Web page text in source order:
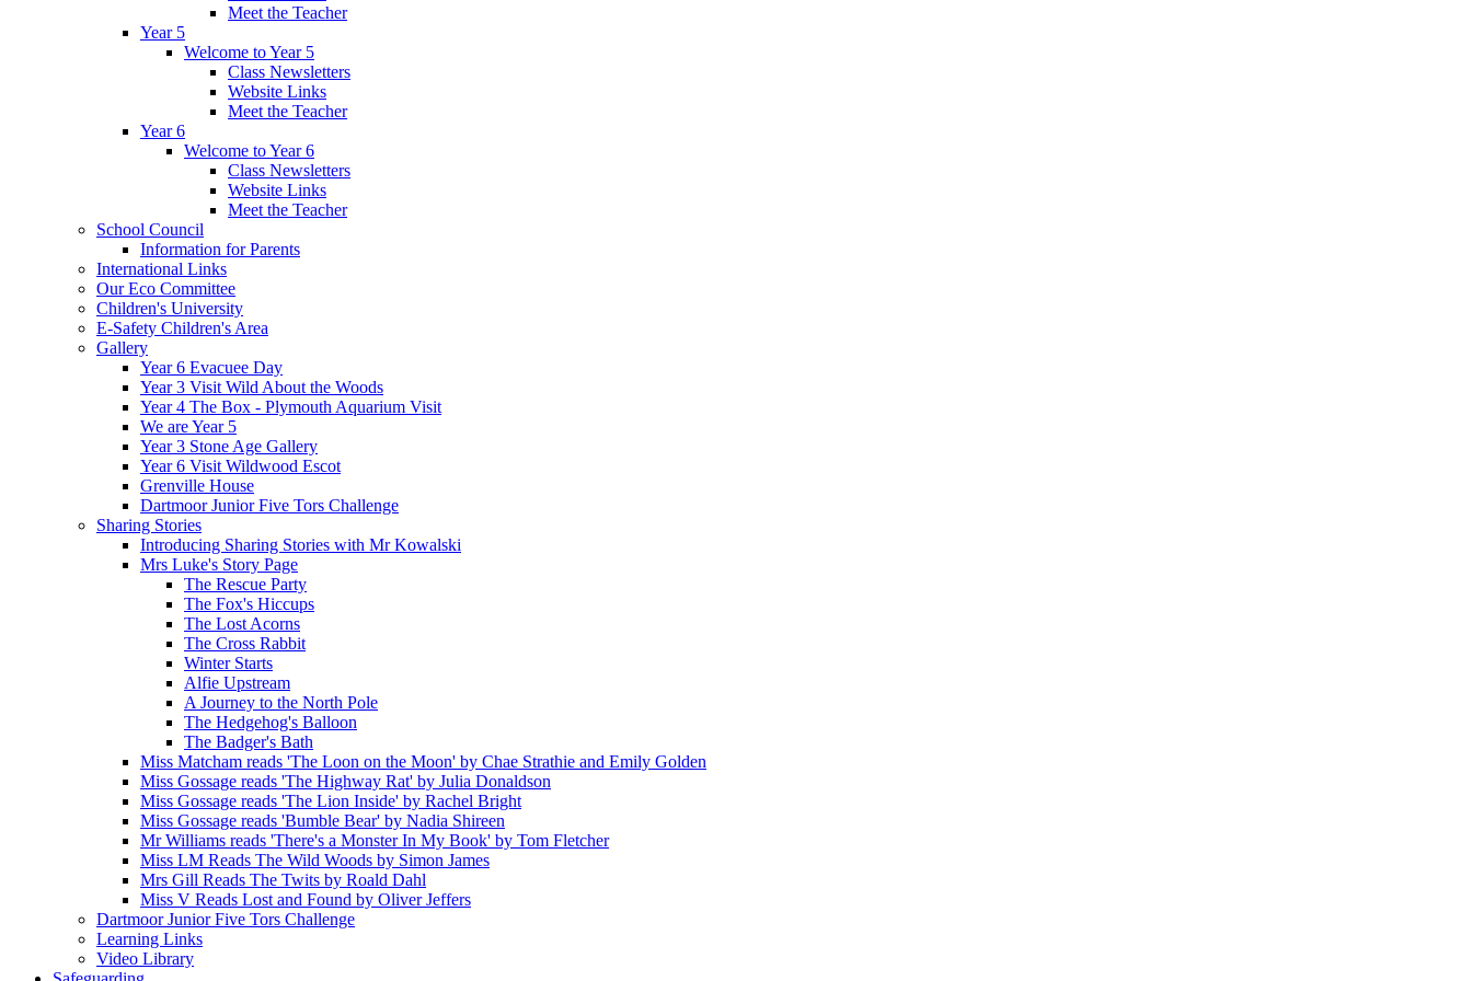
Meet the Teacher
Year 5
Welcome to Year 5
Class Newsletters
Website Links
Meet the Teacher
Year 6
Welcome to Year 6
Class Newsletters
Website Links
Meet the Teacher
School Council
Information for Parents
International Links
Our Eco Committee
Children's University
E-Safety Children's Area
Gallery
Year 6 Evacuee Day
Year 3 Visit Wild About the Woods
Year 4 The Box - Plymouth Aquarium Visit
We are Year 5
Year 3 Stone Age Gallery
Year 6 Visit Wildwood Escot
Grenville House
Dartmoor Junior Five Tors Challenge
Sharing Stories
Introducing Sharing Stories with Mr Kowalski
Mrs Luke's Story Page
The Rescue Party
The Fox's Hiccups
The Lost Acorns
The Cross Rabbit
Winter Starts
Alfie Upstream
A Journey to the North Pole
The Hedgehog's Balloon
The Badger's Bath
Miss Matcham reads 'The Loon on the Moon' by Chae Strathie and Emily Golden
Miss Gossage reads 'The Highway Rat' by Julia Donaldson
Miss Gossage reads 'The Lion Inside' by Rachel Bright
Miss Gossage reads 'Bumble Bear' by Nadia Shireen
Mr Williams reads 'There's a Monster In My Book' by Tom Fletcher
Miss LM Reads The Wild Woods by Simon James
Mrs Gill Reads The Twits by Roald Dahl
Miss V Reads Lost and Found by Oliver Jeffers
Dartmoor Junior Five Tors Challenge
Learning Links
Video Library